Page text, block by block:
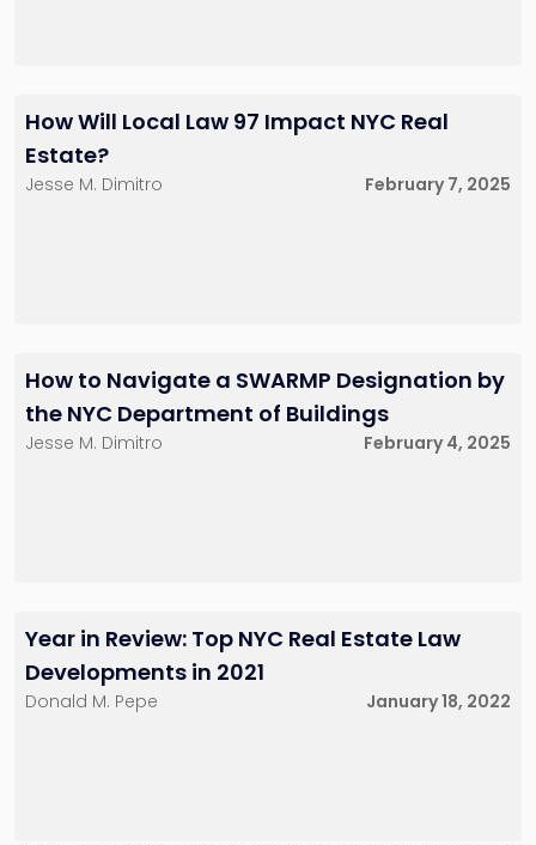
How Will Local Law 97 Impact NYC Real
Estate?
Jesse M. Dimitro February 7, 2025
How to Navigate a SWARMP Designation by
the NYC Department of Buildings
Jesse M. Dimitro February 4, 2025
Year in Review: Top NYC Real Estate Law
Developments in 2021
Donald M. Pepe January 18, 2022